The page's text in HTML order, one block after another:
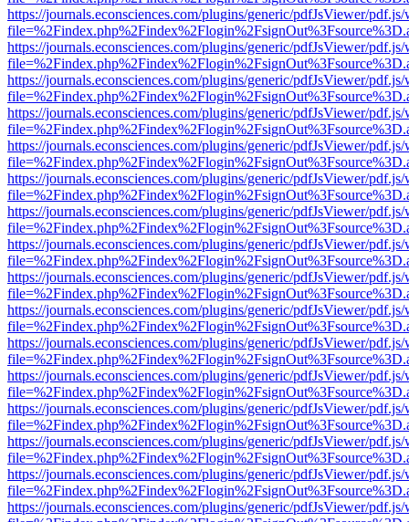
https://journals.econsciences.com/plugins/generic/pdfJsViewer/
https://journals.econsciences.com/plugins/generic/pdfJsViewer/
https://journals.econsciences.com/plugins/generic/pdfJsViewer/
https://journals.econsciences.com/plugins/generic/pdfJsViewer/
https://journals.econsciences.com/plugins/generic/pdfJsViewer/
https://journals.econsciences.com/plugins/generic/pdfJsViewer/
https://journals.econsciences.com/plugins/generic/pdfJsViewer/
https://journals.econsciences.com/plugins/generic/pdfJsViewer/
https://journals.econsciences.com/plugins/generic/pdfJsViewer/
https://journals.econsciences.com/plugins/generic/pdfJsViewer/
https://journals.econsciences.com/plugins/generic/pdfJsViewer/
https://journals.econsciences.com/plugins/generic/pdfJsViewer/
https://journals.econsciences.com/plugins/generic/pdfJsViewer/
https://journals.econsciences.com/plugins/generic/pdfJsViewer/
https://journals.econsciences.com/plugins/generic/pdfJsViewer/
https://journals.econsciences.com/plugins/generic/pdfJsViewer/